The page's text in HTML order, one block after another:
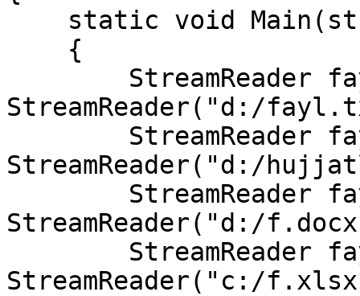
StreamReader("d:/
StreamReader("d:/
StreamReader("d:/
StreamReader("c:/